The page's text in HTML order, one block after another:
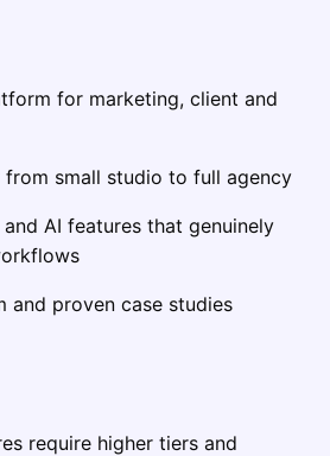
for marketing, client and
from small studio to full agency
AI features that genuinely
and proven case studies
require higher tiers and